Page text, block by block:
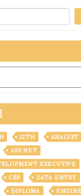
12TH ANALYST
ASP.NET
EXECUTIVE
CSS DATA ENTRY
DIPLOMA